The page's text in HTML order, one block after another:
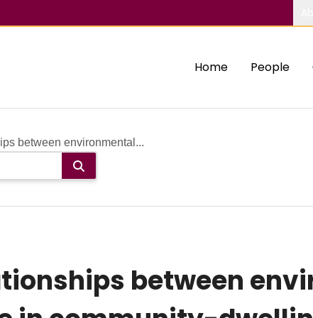
Home People
between environmental...
between